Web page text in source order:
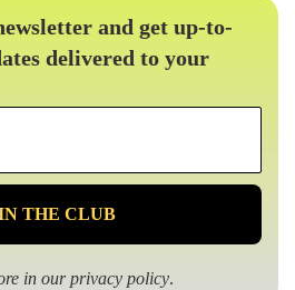
and get up-to-
delivered to your
Email
*
in ourprivacy policy.